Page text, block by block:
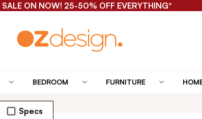
ON NOW! 25-50% OFF EVERYTHING*
BEDROOM FURNITURE
Specs